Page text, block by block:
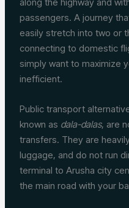
passengers. A journey
easily stretch into two or
connecting to domestic
simply want to maximize
inefficient.
Public transport
known as dala-dalas, are
transfers. They are
luggage, and do not run
terminal to Arusha city
the main road with your